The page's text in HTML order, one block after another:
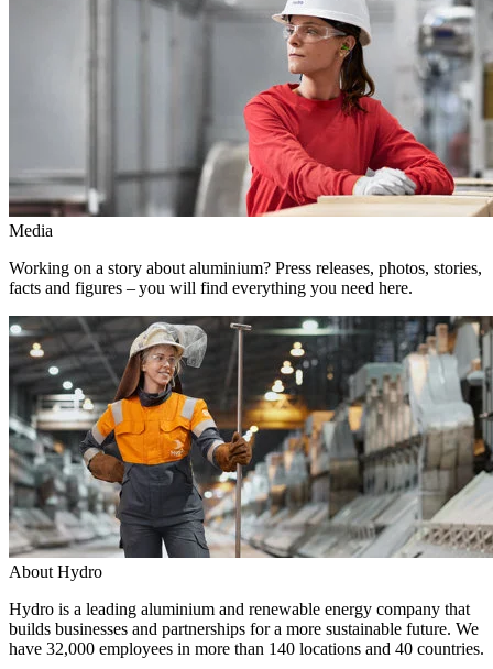
Media
Working on a story about aluminium? Press releases, photos, stories,
facts and figures – you will find everything you need here.
About Hydro
Hydro is a leading aluminium and renewable energy company that
builds businesses and partnerships for a more sustainable future. We
have 32,000 employees in more than 140 locations and 40 countries.